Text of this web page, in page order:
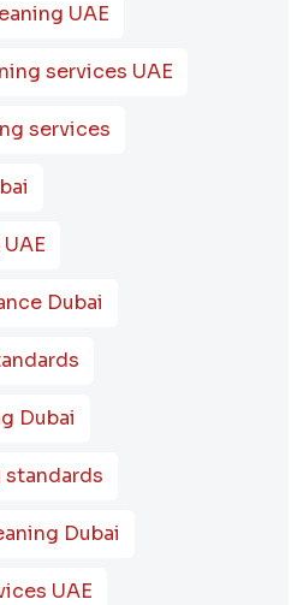
UAE
services UAE
services
Dubai
Dubai
Dubai
UAE